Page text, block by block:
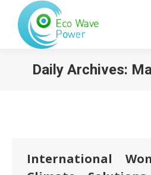
Daily Archives:
International